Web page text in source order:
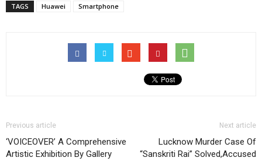
TAGS Huawei Smartphone
Previous article
‘VOICEOVER’ A Comprehensive
Artistic Exhibition By Gallery
Next article
Lucknow Murder Case Of
“Sanskriti Rai” Solved,Accused